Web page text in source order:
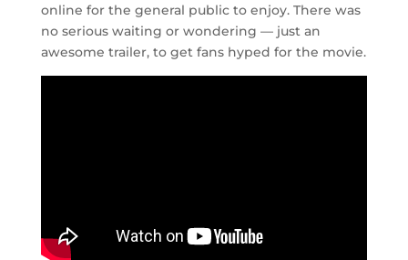
online for the general public to enjoy. There was
no serious waiting or wondering — just an
awesome trailer, to get fans hyped for the movie.